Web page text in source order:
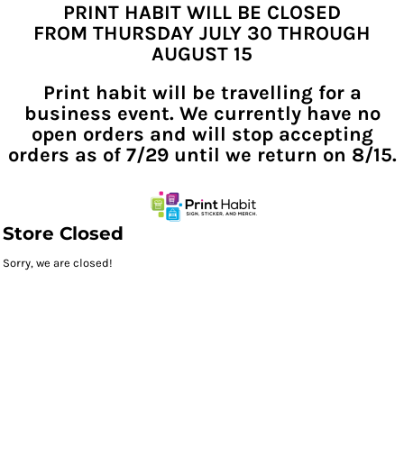
PRINT HABIT WILL BE CLOSED
FROM THURSDAY JULY 30 THROUGH
AUGUST 15
Print habit will be travelling for a
business event. We currently have no
open orders and will stop accepting
orders as of 7/29 until we return on 8/15.
Store Closed
Sorry, we are closed!